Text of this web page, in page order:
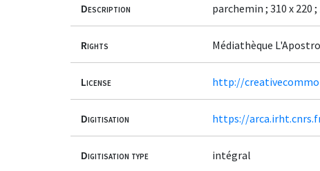
Description parchemin ; 310 x 220
Rights Médiathèque
License http://
Digitisation https://
Digitisation type intégral